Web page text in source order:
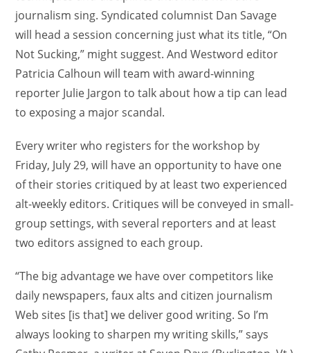
journalism sing. Syndicated columnist Dan Savage
will head a session concerning just what its title, “On
Not Sucking,” might suggest. And Westword editor
Patricia Calhoun will team with award-winning
reporter Julie Jargon to talk about how a tip can lead
to exposing a major scandal.
Every writer who registers for the workshop by
Friday, July 29, will have an opportunity to have one
of their stories critiqued by at least two experienced
alt-weekly editors. Critiques will be conveyed in small-
group settings, with several reporters and at least
two editors assigned to each group.
“The big advantage we have over competitors like
daily newspapers, faux alts and citizen journalism
Web sites [is that] we deliver good writing. So I’m
always looking to sharpen my writing skills,” says